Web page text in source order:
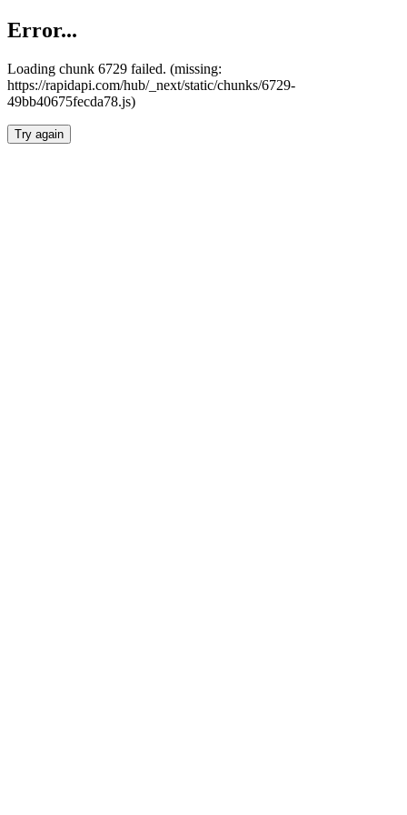
Error...
Loading chunk 6729 failed. (missing:
https://rapidapi.com/hub/_next/static/chunks/6729-
49bb40675fecda78.js)
Try again